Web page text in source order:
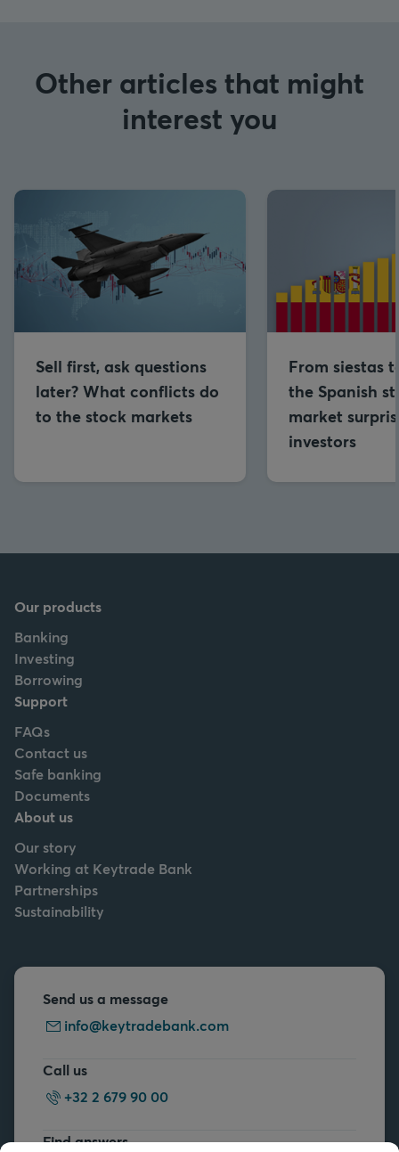
Other articles that might
interest you
Sell first, ask questions
later? What conflicts do
to the stock markets
From siestas
the Spanish
market
investors
Our products
Banking
Investing
Borrowing
Support
FAQs
Contact us
Safe banking
Documents
About us
Our story
Working at Keytrade Bank
Partnerships
Sustainability
Send us a message
info@keytradebank.com
Call us
+32 2 679 90 00
Find answers